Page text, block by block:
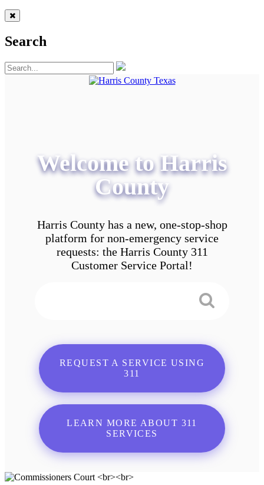
Search
Welcome to Harris
County
Harris County has a new, one-stop-shop
platform for non-emergency service
requests: the Harris County 311
Customer Service Portal!
REQUEST A SERVICE USING
311
LEARN MORE ABOUT 311
SERVICES